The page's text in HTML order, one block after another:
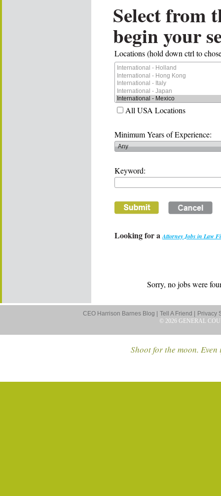
Select from
begin your
Locations (hold down ctrl to
All USA Locations
Minimum Years of Experience:
Keyword:
Looking for aAttorney Jobs in Law
Sorry, no jobs were
CEO Harrison Barnes Blog | Tell A Friend |
Privacy
© 2026 GENERAL
Shoot for the moon.